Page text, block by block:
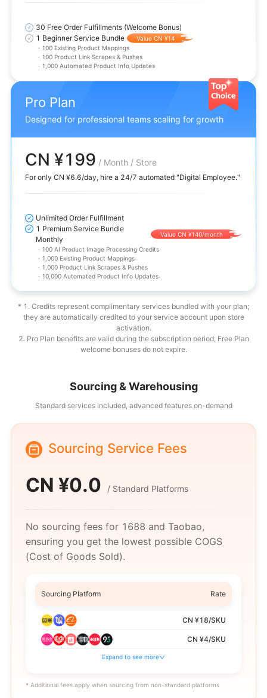
30 Free Order Fulfillments (Welcome Bonus)
1 Beginner Service Bundle
Value CN ¥14
· 100 Existing Product Mappings
· 100 Product Link Scrapes & Pushes
· 1,000 Automated Product Info Updates
Pro Plan
Designed for professional teams scaling for growth
CN ¥199 / Month / Store
For only CN ¥6.6/day, hire a 24/7 automated "Digital Employee."
Unlimited Order Fulfillment
1 Premium Service Bundle
Monthly
Value CN ¥140/month
· 100 AI Product Image Processing Credits
· 1,000 Existing Product Mappings
· 1,000 Product Link Scrapes & Pushes
· 10,000 Automated Product Info Updates
* 1. Credits represent complimentary services bundled with your plan;
they are automatically credited to your service account upon store
activation.
2. Pro Plan benefits are valid during the subscription period; Free Plan
welcome bonuses do not expire.
Sourcing & Warehousing
Standard services included, advanced features on-demand
Sourcing Service Fees
CN ¥0.0 / Standard Platforms
No sourcing fees for 1688 and Taobao,
ensuring you get the lowest possible COGS
(Cost of Goods Sold).
Sourcing Platform Rate
CN ¥18/SKU
CN ¥4/SKU
Expand to see more
* Additional fees apply when sourcing from non-standard platforms